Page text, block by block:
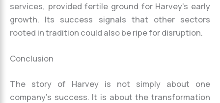
services, provided fertile ground for Harvey’s early
growth. Its success signals that other sectors
rooted in tradition could also be ripe for disruption.
Conclusion
The story of Harvey is not simply about one
company’s success. It is about the transformation